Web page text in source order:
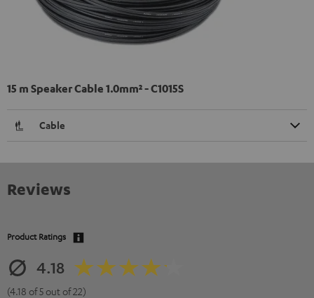
15 m Speaker Cable 1.0mm² - C1015S
Cable
Reviews
Product Ratings
4.18
(4.18 of 5 out of 22)